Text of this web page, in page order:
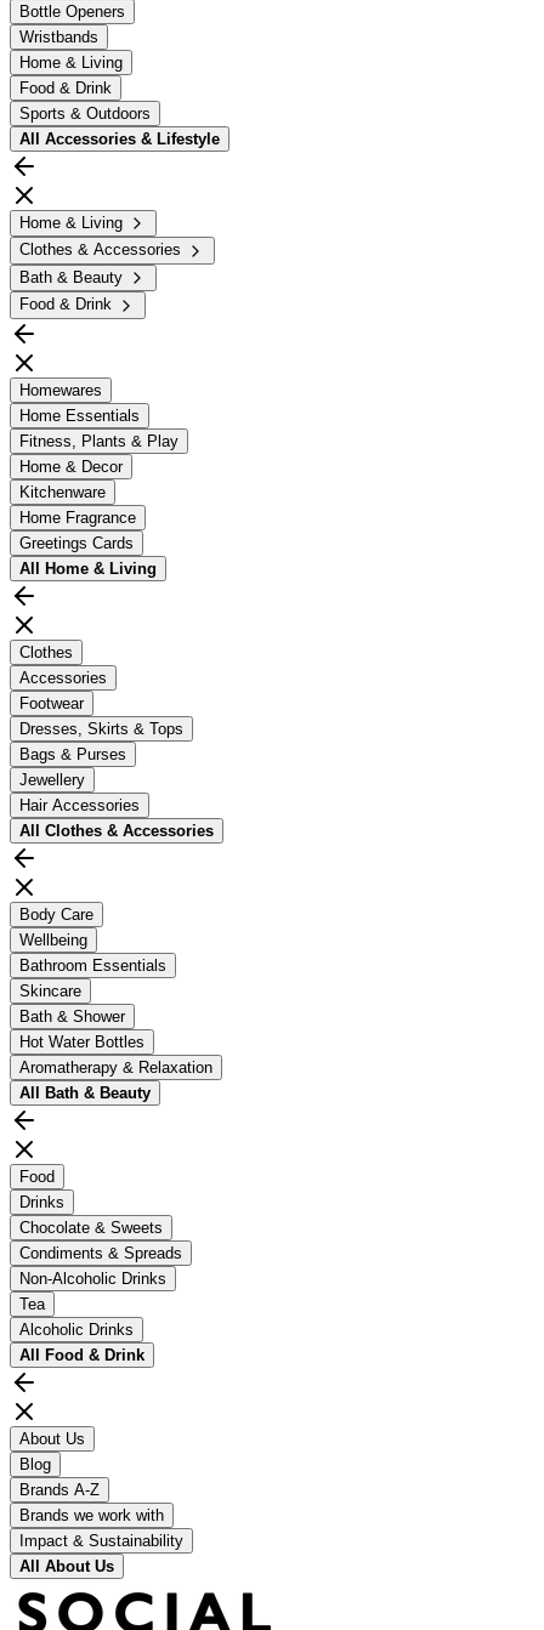
Bottle Openers
Wristbands
Home & Living
Food & Drink
Sports & Outdoors
All Accessories & Lifestyle
Home & Living
Clothes & Accessories
Bath & Beauty
Food & Drink
Homewares
Home Essentials
Fitness, Plants & Play
Home & Decor
Kitchenware
Home Fragrance
Greetings Cards
All Home & Living
Clothes
Accessories
Footwear
Dresses, Skirts & Tops
Bags & Purses
Jewellery
Hair Accessories
All Clothes & Accessories
Body Care
Wellbeing
Bathroom Essentials
Skincare
Bath & Shower
Hot Water Bottles
Aromatherapy & Relaxation
All Bath & Beauty
Food
Drinks
Chocolate & Sweets
Condiments & Spreads
Non-Alcoholic Drinks
Tea
Alcoholic Drinks
All Food & Drink
About Us
Blog
Brands A-Z
Brands we work with
Impact & Sustainability
All About Us